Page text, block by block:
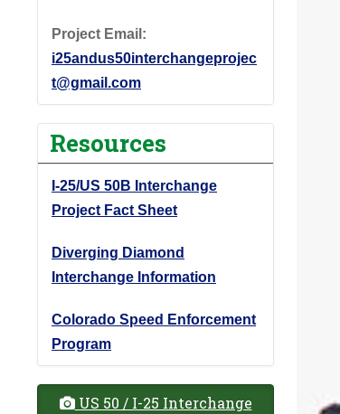
Project Email:
i25andus50interchangeprojec
t@gmail.com
Resources
I-25/US 50B Interchange
Project Fact Sheet
Diverging Diamond
Interchange Information
Colorado Speed Enforcement
Program
US 50 / I-25 Interchange